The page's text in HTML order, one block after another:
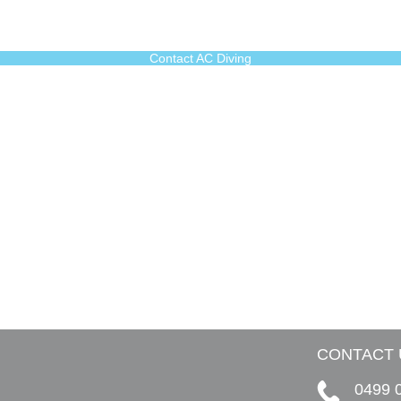
Contact AC Diving
CONTACT
0499